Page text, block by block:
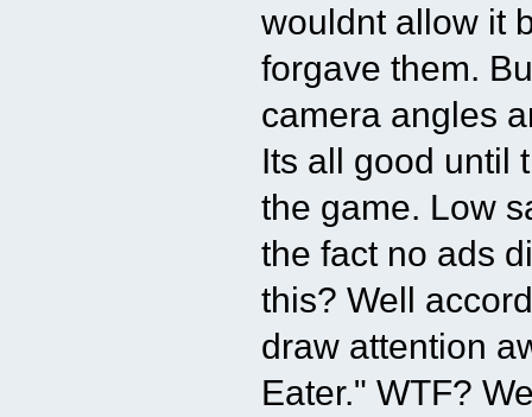
wouldnt allow it
forgave them.
camera angles
Its all good until
the game. Low
the fact no ads
this? Well
draw attention
Eater." WTF?